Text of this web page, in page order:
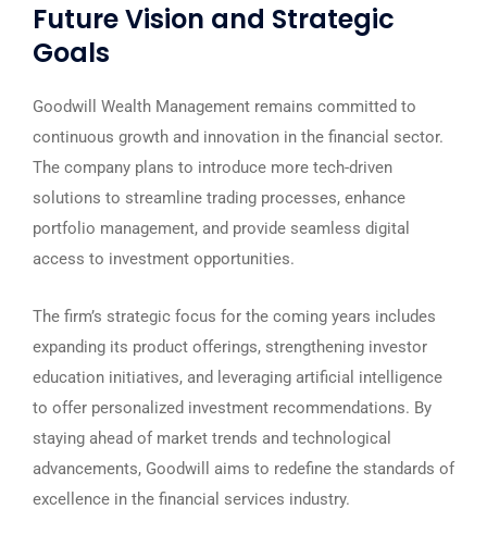
Future Vision and Strategic
Goals
Goodwill Wealth Management remains committed to
continuous growth and innovation in the financial sector.
The company plans to introduce more tech-driven
solutions to streamline trading processes, enhance
portfolio management, and provide seamless digital
access to investment opportunities.
The firm’s strategic focus for the coming years includes
expanding its product offerings, strengthening investor
education initiatives, and leveraging artificial intelligence
to offer personalized investment recommendations. By
staying ahead of market trends and technological
advancements, Goodwill aims to redefine the standards of
excellence in the financial services industry.